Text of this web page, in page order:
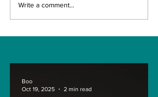
The Indian Army will
and Air-based
Write a comment...
Boo
Oct 19, 2025
2 min read